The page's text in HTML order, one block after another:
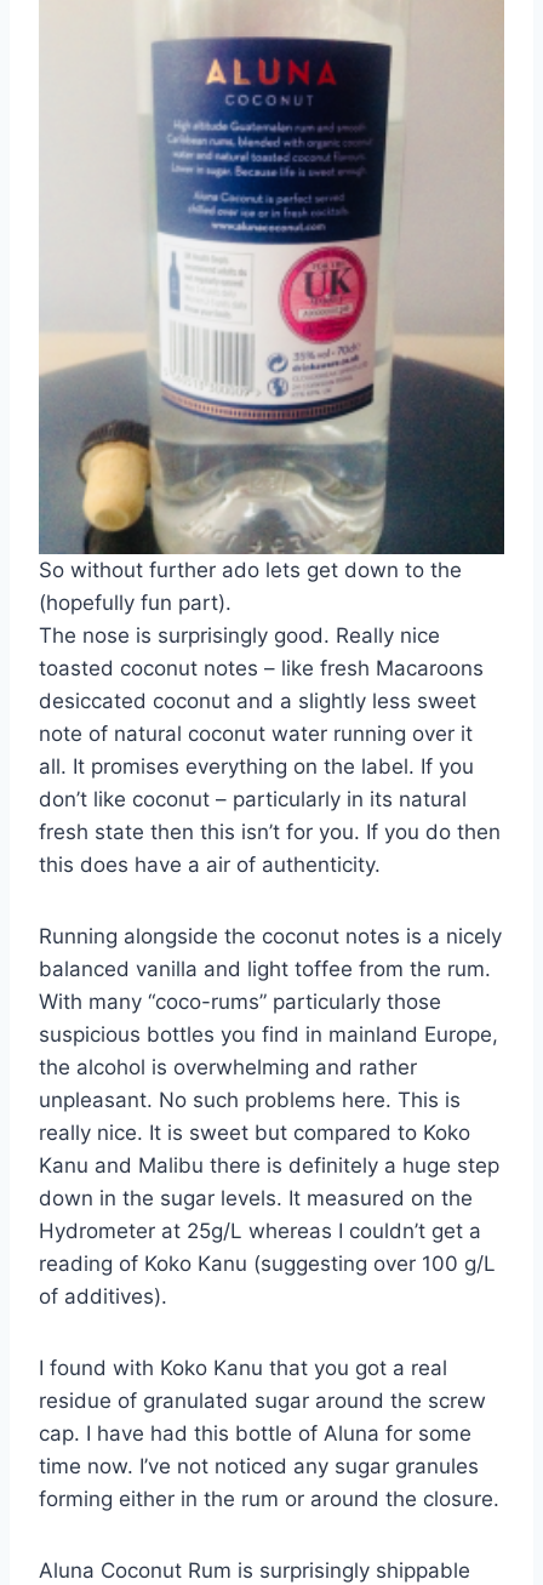
So without further ado lets get down to the
(hopefully fun part).
The nose is surprisingly good. Really nice
toasted coconut notes – like fresh Macaroons
desiccated coconut and a slightly less sweet
note of natural coconut water running over it
all. It promises everything on the label. If you
don’t like coconut – particularly in its natural
fresh state then this isn’t for you. If you do then
this does have a air of authenticity.
Running alongside the coconut notes is a nicely
balanced vanilla and light toffee from the rum.
With many “coco-rums” particularly those
suspicious bottles you find in mainland Europe,
the alcohol is overwhelming and rather
unpleasant. No such problems here. This is
really nice. It is sweet but compared to Koko
Kanu and Malibu there is definitely a huge step
down in the sugar levels. It measured on the
Hydrometer at 25g/L whereas I couldn’t get a
reading of Koko Kanu (suggesting over 100 g/L
of additives).
I found with Koko Kanu that you got a real
residue of granulated sugar around the screw
cap. I have had this bottle of Aluna for some
time now. I’ve not noticed any sugar granules
forming either in the rum or around the closure.
Aluna Coconut Rum is surprisingly shippable